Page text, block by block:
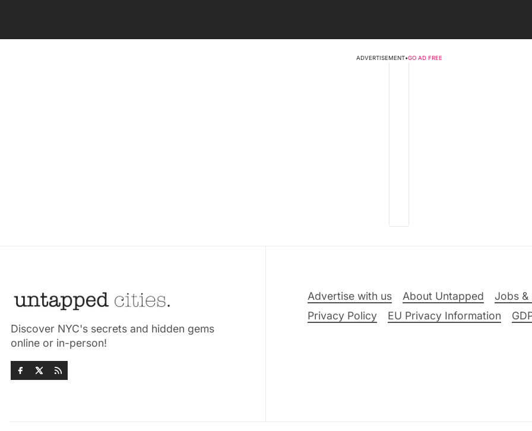
ADVERTISEMENT•GO AD FREE
Discover NYC's secrets and hidden gems
online or in-person!
Advertise with us About Untapped Jobs &
Privacy Policy
EU Privacy Information